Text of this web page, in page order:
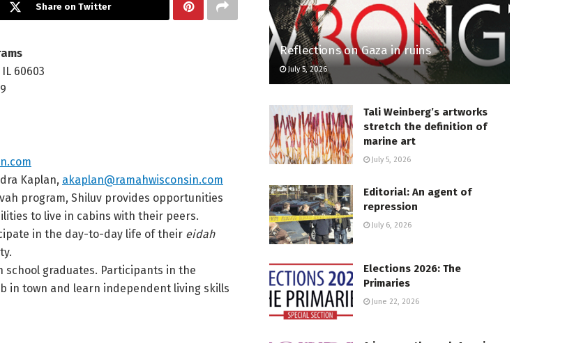
Share on Twitter
60603
Kaplan, akaplan@ramahwisconsin.com
program, Shiluv provides opportunities
to live in cabins with their peers.
in the day-to-day life of their eidah
school graduates. Participants in the
in town and learn independent living skills
Reflections on Gaza in ruins
July 5, 2026
Tali Weinberg’s artworks
stretch the definition of
marine art
July 5, 2026
Editorial: An agent of
repression
July 6, 2026
Elections 2026: The
Primaries
June 22, 2026